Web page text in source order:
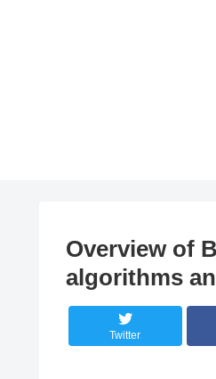
Overview of
algorithms
Twitter